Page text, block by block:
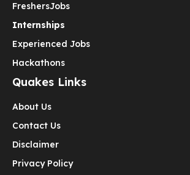
FreshersJobs
Internships
Experienced Jobs
Hackathons
Quakes Links
About Us
Contact Us
Disclaimer
Privacy Policy